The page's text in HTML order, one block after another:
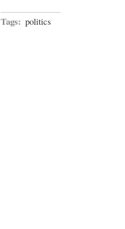
Tags: politics